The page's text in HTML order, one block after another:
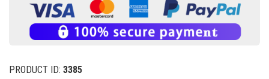
PRODUCT ID: 3385